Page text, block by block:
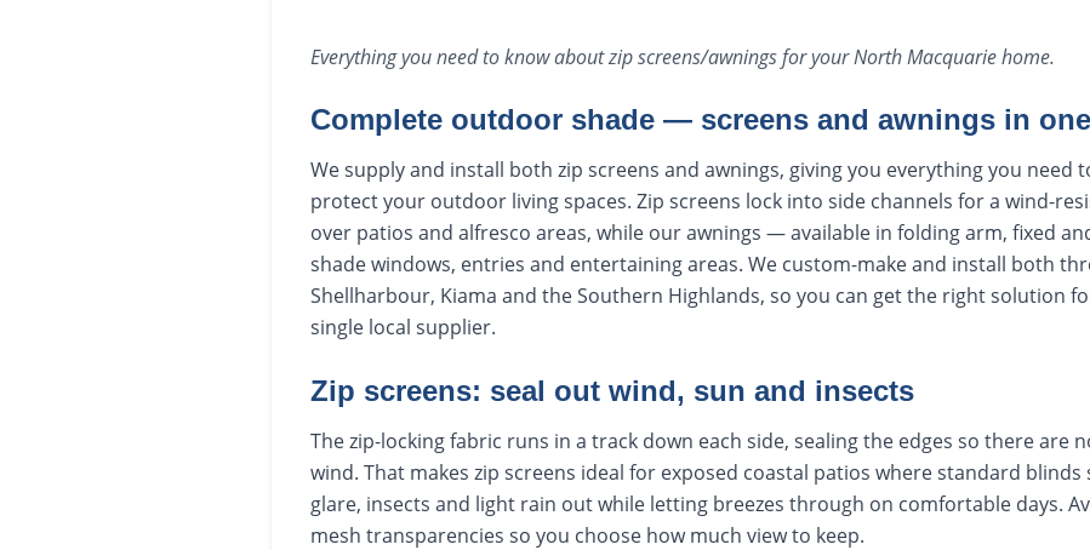
Everything you need to know aboutzip screens/awningsfor yourNorth Macquariehome.
Complete outdoor shade — screens and awnings in
We supply and install both zip screens and awnings, giving you everything you need
protect your outdoor living spaces. Zip screens lock into side channels for a wind-
over patios and alfresco areas, while our awnings — available in folding arm, fixed
shade windows, entries and entertaining areas. We custom-make and install both
Shellharbour, Kiama and the Southern Highlands, so you can get the right solution
single local supplier.
Zip screens: seal out wind, sun and insects
The zip-locking fabric runs in a track down each side, sealing the edges so there are
wind. That makes zip screens ideal for exposed coastal patios where standard blinds
glare, insects and light rain out while letting breezes through on comfortable days.
mesh transparencies so you choose how much view to keep.